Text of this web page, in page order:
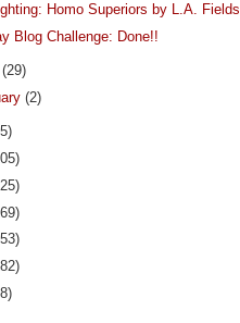
Homo Superiors by L.A. Fields
Blog Challenge: Done!!
(29)
(2)